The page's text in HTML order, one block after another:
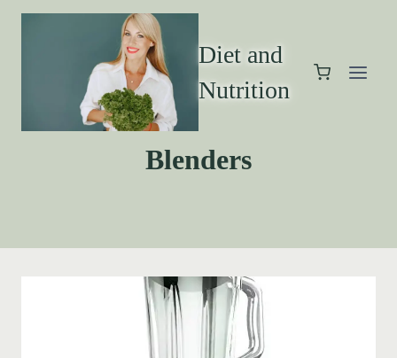
Diet and
Nutrition
Blenders